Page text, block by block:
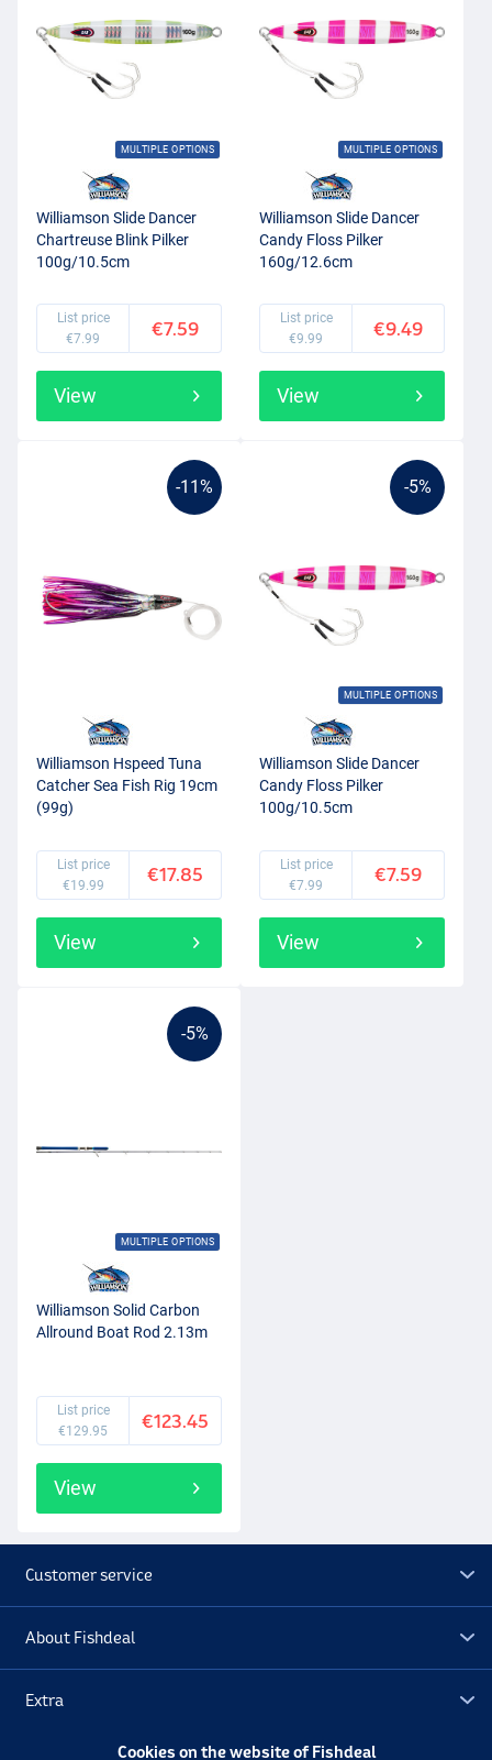
MULTIPLE OPTIONS
Williamson Slide Dancer
Chartreuse Blink Pilker
100g/10.5cm
List price
€7.99
€7.59
View
MULTIPLE OPTIONS
Williamson Slide Dancer
Candy Floss Pilker
160g/12.6cm
List price
€9.99
€9.49
View
-11%
Williamson Hspeed Tuna
Catcher Sea Fish Rig 19cm
(99g)
List price
€19.99
€17.85
View
-5%
MULTIPLE OPTIONS
Williamson Slide Dancer
Candy Floss Pilker
100g/10.5cm
List price
€7.99
€7.59
View
-5%
MULTIPLE OPTIONS
Williamson Solid Carbon
Allround Boat Rod 2.13m
List price
€129.95
€123.45
View
Customer service
About Fishdeal
Extra
Cookies on the website of Fishdeal